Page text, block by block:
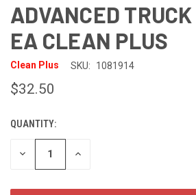
ADVANCED
EA CLEAN PLUS
Clean Plus SKU: 1081914
$32.50
CURRENT
STOCK:
QUANTITY:
DECREASE INCREASE